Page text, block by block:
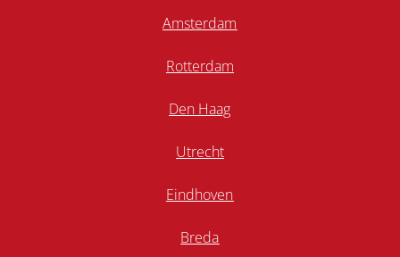
Amsterdam
Rotterdam
Den Haag
Utrecht
Eindhoven
Breda